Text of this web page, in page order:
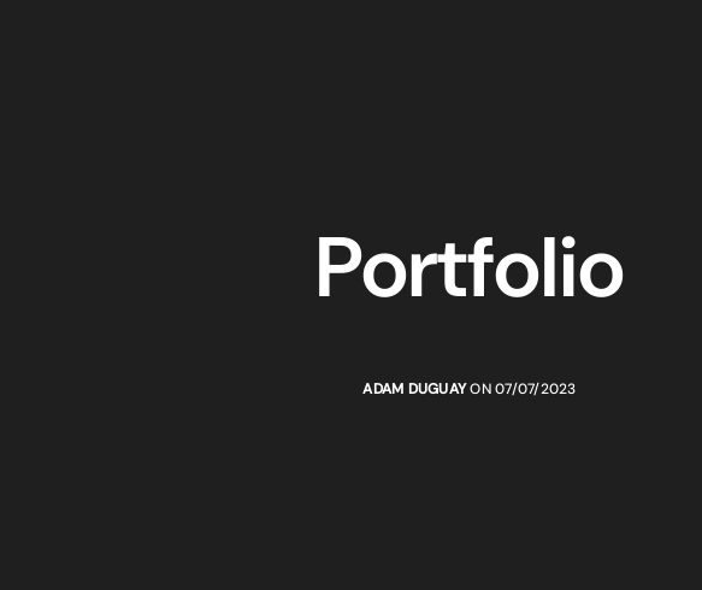
Portfolio
ADAM DUGUAYON 07/07/2023